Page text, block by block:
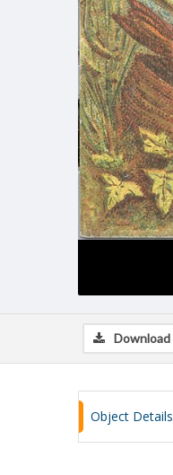
Download
Object Details